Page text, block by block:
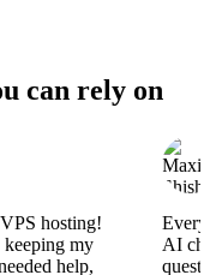
can rely on
hosting!
keeping my
help,
AI